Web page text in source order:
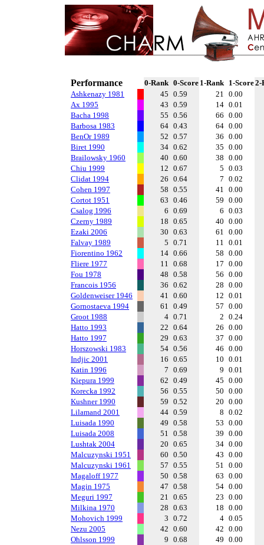
Performance 0-Rank 0-Score 1-Rank 1-Score2-
Ashkenazy 1981
45 0.59 21 0.00
Ax 1995
43 0.59 14 0.01
Bacha 1998
55 0.56 66 0.00
Barbosa 1983
64 0.43 64 0.00
BenOr 1989
52 0.57 36 0.00
Biret 1990
34 0.62 35 0.00
Brailowsky 1960
40 0.60 38 0.00
Chiu 1999
12 0.67 5 0.03
Clidat 1994
26 0.64 7 0.02
Cohen 1997
58 0.55 41 0.00
Cortot 1951
63 0.46 59 0.00
Csalog 1996
6 0.69 6 0.03
Czerny 1989
18 0.65 40 0.00
Ezaki 2006
30 0.63 61 0.00
Falvay 1989
5 0.71 11 0.01
Fiorentino 1962
14 0.66 58 0.00
Fliere 1977
11 0.68 17 0.00
Fou 1978
48 0.58 56 0.00
Francois 1956
36 0.62 28 0.00
Goldenweiser 1946
41 0.60 12 0.01
Gornostaeva 1994
61 0.49 57 0.00
Groot 1988
4 0.71 2 0.24
Hatto 1993
22 0.64 26 0.00
Hatto 1997
29 0.63 37 0.00
Horszowski 1983
54 0.56 46 0.00
Indjic 2001
16 0.65 10 0.01
Katin 1996
7 0.69 9 0.01
Kiepura 1999
62 0.49 45 0.00
Korecka 1992
56 0.55 50 0.00
Kushner 1990
59 0.52 20 0.00
Lilamand 2001
44 0.59 8 0.02
Luisada 1990
49 0.58 53 0.00
Luisada 2008
51 0.58 39 0.00
Lushtak 2004
20 0.65 34 0.00
Malcuzynski 1951
60 0.50 43 0.00
Malcuzynski 1961
57 0.55 51 0.00
Magaloff 1977
50 0.58 63 0.00
Magin 1975
47 0.58 54 0.00
Meguri 1997
21 0.65 23 0.00
Milkina 1970
28 0.63 18 0.00
Mohovich 1999
3 0.72 4 0.05
Nezu 2005
42 0.60 42 0.00
Ohlsson 1999
9 0.68 49 0.00